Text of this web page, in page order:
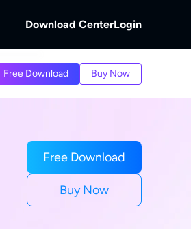
Download CenterLogin
Free Download Buy Now
Free Download
Buy Now